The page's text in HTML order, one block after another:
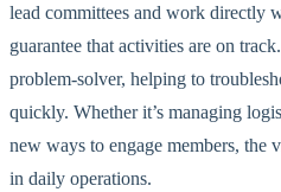
lead committees and work directly
guarantee that activities are on
problem-solver, helping to
quickly. Whetherit’s managing
new ways to engage members, the
in daily operations.